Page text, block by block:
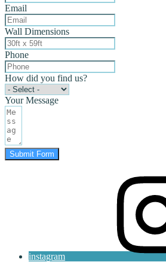
Email
Wall Dimensions
Phone
How did you find us?
Your Message
Submit Form
instagram